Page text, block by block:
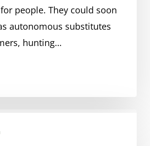
people. They could soon
autonomous substitutes
hunting…